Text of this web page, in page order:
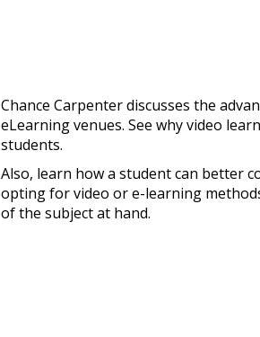
Chance Carpenter discusses the
eLearning venues. See why video
students.
Also, learn how a student can better
opting for video or e-learning
of the subject at hand.